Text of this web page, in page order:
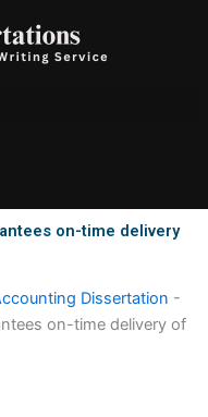
on-time delivery
Dissertation -
on-time delivery of